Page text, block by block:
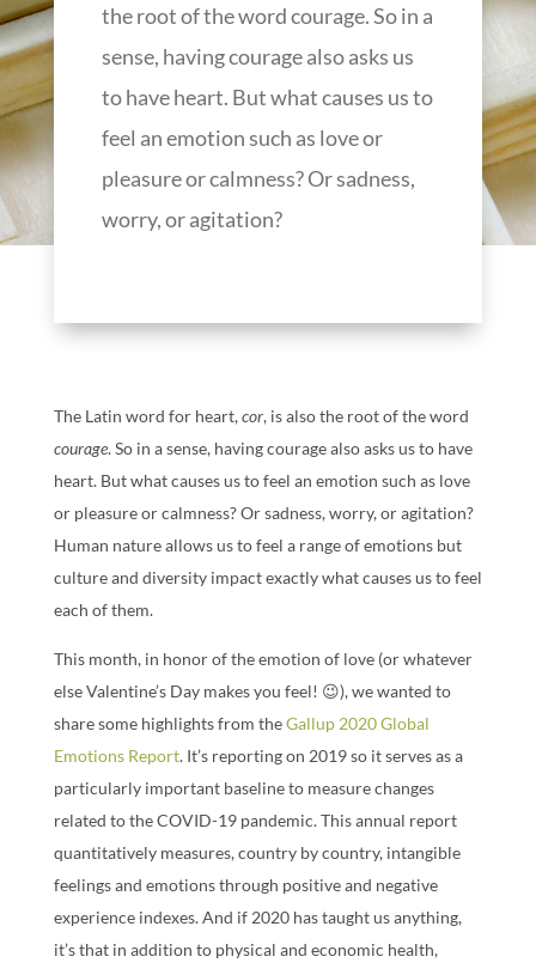
the root of the word courage. So in a
sense, having courage also asks us
to have heart. But what causes us to
feel an emotion such as love or
pleasure or calmness? Or sadness,
worry, or agitation?
The Latin word for heart,cor, is also the root of the word
courage. So in a sense, having courage also asks us to have
heart. But what causes us to feel an emotion such as love
or pleasure or calmness? Or sadness, worry, or agitation?
Human nature allows us to feel a range of emotions but
culture and diversity impact exactly what causes us to feel
each of them.
This month, in honor of the emotion of love (or whatever
else Valentine’s Day makes you feel! 😉), we wanted to
share some highlights from theGallup 2020 Global
Emotions Report. It’s reporting on 2019 so it serves as a
particularly important baseline to measure changes
related to the COVID-19 pandemic. This annual report
quantitatively measures, country by country, intangible
feelings and emotions through positive and negative
experience indexes. And if 2020 has taught us anything,
it’s that in addition to physical and economic health,